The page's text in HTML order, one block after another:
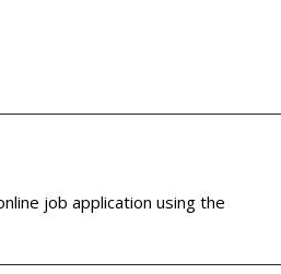
job application using the